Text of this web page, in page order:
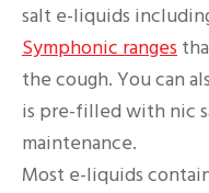
salt e-liquids
Symphonic ranges
the cough. You can
is pre-filled with nic
maintenance.
Most e-liquids